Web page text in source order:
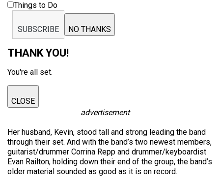
Things to Do
SUBSCRIBE NO THANKS
THANK YOU!
You're all set.
CLOSE
advertisement
Her husband, Kevin, stood tall and strong leading the band
through their set. And with the band’s two newest members,
guitarist/drummer Corrina Repp and drummer/keyboardist
Evan Railton, holding down their end of the group, the band’s
older material sounded as good as it is on record.